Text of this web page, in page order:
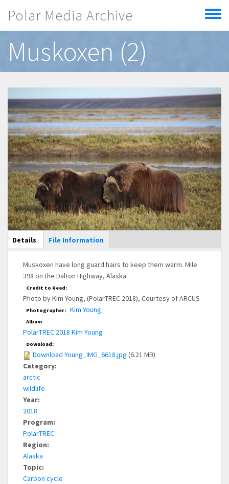
Polar Media Archive
Toggle
menu
Muskoxen (2)
Main Display
Details (active
tab)
File Information
Muskoxen have long guard hairs to keep them warm. Mile
398 on the Dalton Highway, Alaska.
Credit to Read:
Photo by Kim Young, (PolarTREC 2018), Courtesy of ARCUS
Photographer: Kim Young
Album
PolarTREC 2018 Kim Young
Download:
Download Young_IMG_6618.jpg (6.21 MB)
Category:
arctic
wildlife
Year:
2018
Program:
PolarTREC
Region:
Alaska
Topic:
Carbon cycle